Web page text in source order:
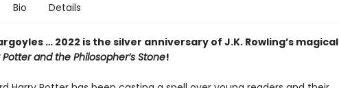
Bio Details
… 2022 is the silver anniversary of J.K. Rowling’s magical
and the Philosopher’s Stone!